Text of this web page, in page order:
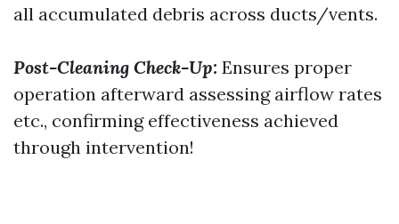
all accumulated debris across ducts/vents.
Post-Cleaning Check-Up: Ensures proper
operation afterward assessing airflow rates
etc., confirming effectiveness achieved
through intervention!